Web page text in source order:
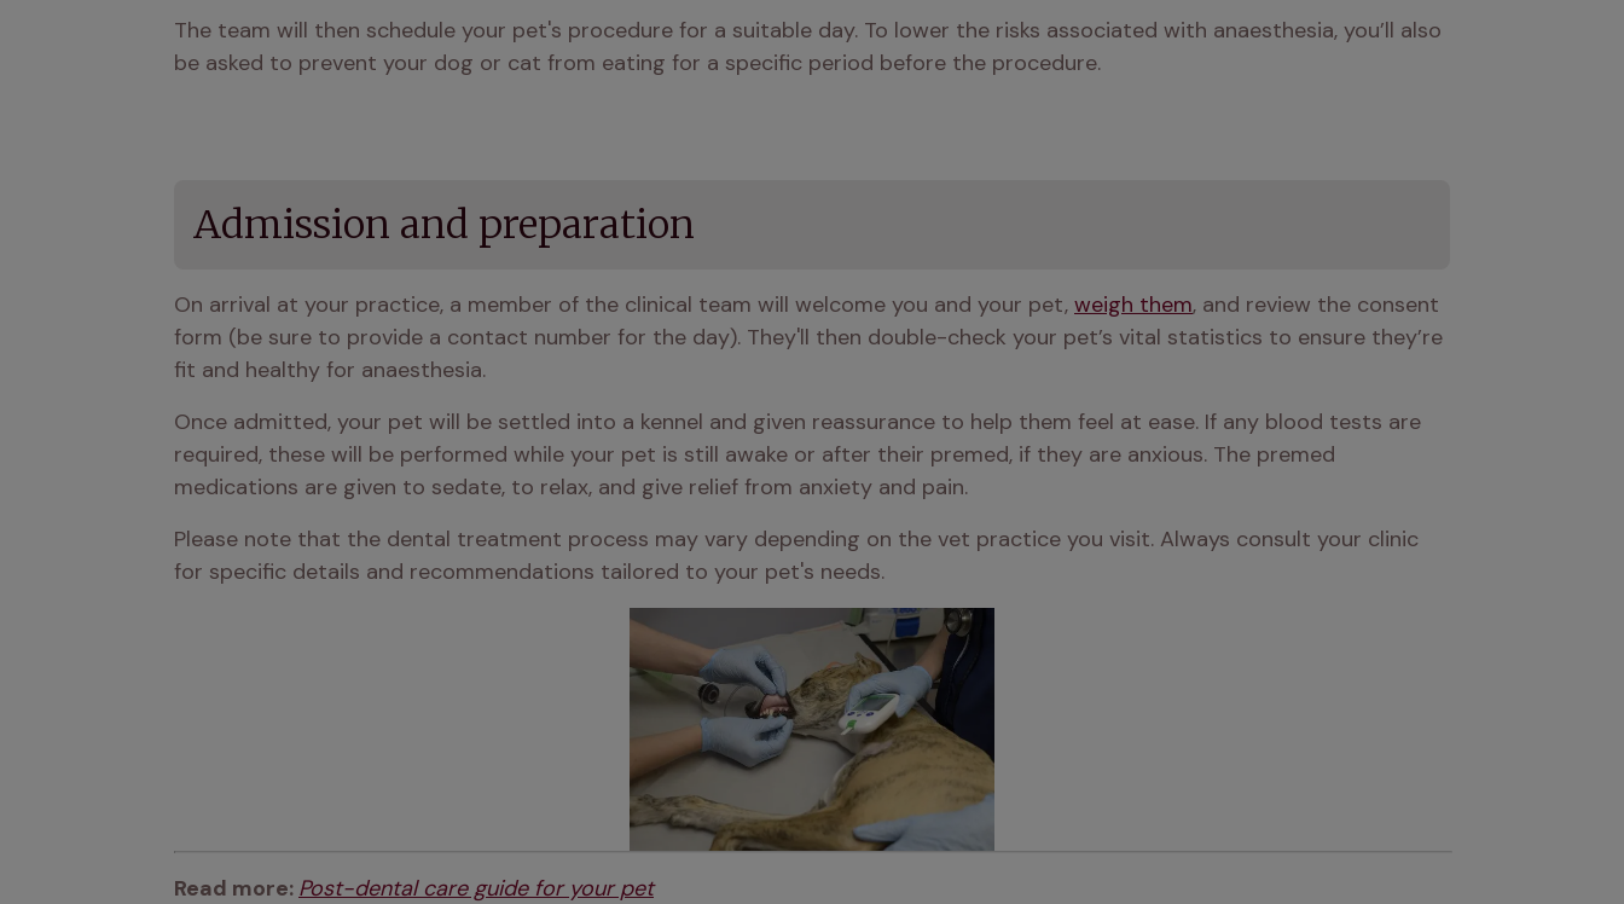
The team will then schedule your pet's procedure for a suitable day. To lower the risks associated with anaesthesia, you’ll also
be asked to prevent your dog or cat from eating for a specific period before the procedure.
Admission and preparation
On arrival at your practice, a member of the clinical team will welcome you and your pet, weigh them, and review the consent
form (be sure to provide a contact number for the day). They'll then double-check your pet’s vital statistics to ensure they’re
fit and healthy for anaesthesia.
Once admitted, your pet will be settled into a kennel and given reassurance to help them feel at ease. If any blood tests are
required, these will be performed while your pet is still awake or after their premed, if they are anxious. The premed
medications are given to sedate, to relax, and give relief from anxiety and pain.
Please note that the dental treatment process may vary depending on the vet practice you visit. Always consult your clinic
for specific details and recommendations tailored to your pet's needs.
Read more: Post-dental care guide for your pet